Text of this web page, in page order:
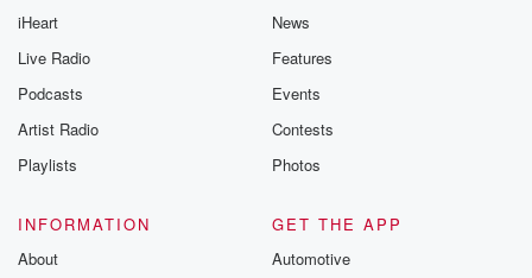
iHeart
Live Radio
Podcasts
Artist Radio
Playlists
News
Features
Events
Contests
Photos
INFORMATION
About
GET THE APP
Automotive